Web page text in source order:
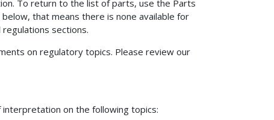
To return to the list of parts, use the Parts
that means there is none available for
sections.
on regulatory topics. Please review our
interpretation on the following topics: